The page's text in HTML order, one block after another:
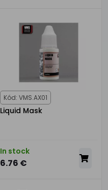
Kód: VMS.AX01
Liquid Mask
In stock
6.76 €